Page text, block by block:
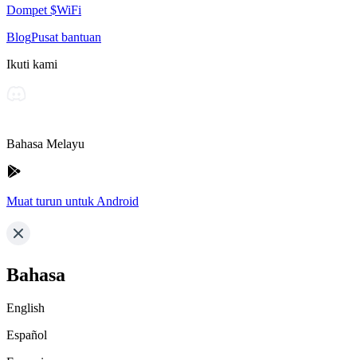
Dompet $WiFi
BlogPusat bantuan
Ikuti kami
Bahasa Melayu
Muat turun untuk Android
Bahasa
English
Español